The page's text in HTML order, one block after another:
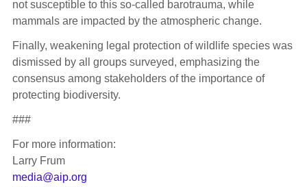
not susceptible to this so-called barotrauma, while
mammals are impacted by the atmospheric change.
Finally, weakening legal protection of wildlife species was
dismissed by all groups surveyed, emphasizing the
consensus among stakeholders of the importance of
protecting biodiversity.
###
For more information:
Larry Frum
media@aip.org